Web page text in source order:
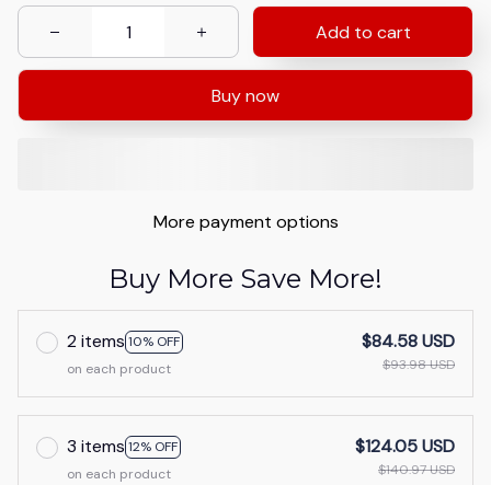
Add to cart
Buy now
More payment options
Buy More Save More!
2 items 10% OFF
on each product
$84.58 USD
$93.98 USD
3 items 12% OFF
on each product
$124.05 USD
$140.97 USD